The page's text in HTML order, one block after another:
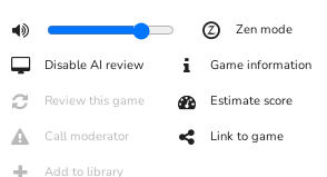
Zen mode
Disable AI review Game information
Review this game Estimate score
Call moderator Link to game
Add to library